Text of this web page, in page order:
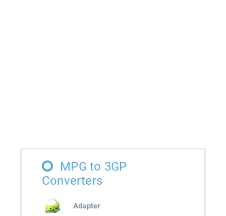
MPG to 3GP
Converters
Adapter